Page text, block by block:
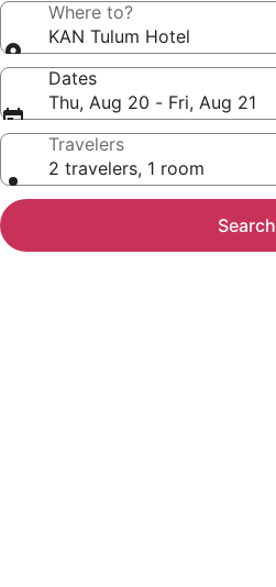
Where to?
KAN Tulum Hotel
Dates
Thu, Aug 20 - Fri, Aug 21
Travelers
2 travelers, 1 room
Search